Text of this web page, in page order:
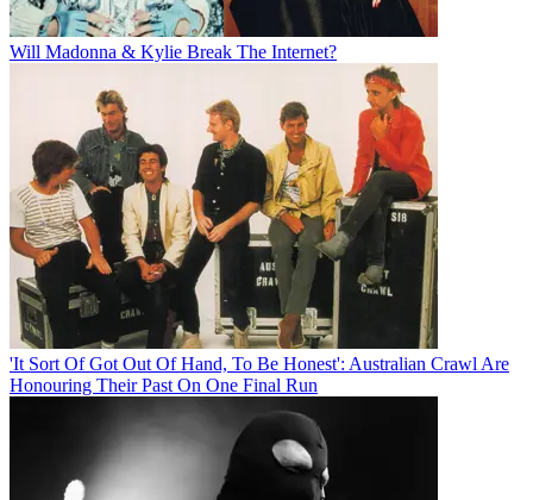
Will Madonna & Kylie Break The Internet?
'It Sort Of Got Out Of Hand, To Be Honest': Australian Crawl Are
Honouring Their Past On One Final Run